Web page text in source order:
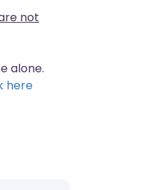
not
alone.
here